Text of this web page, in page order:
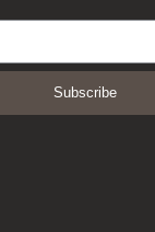
Subscribe